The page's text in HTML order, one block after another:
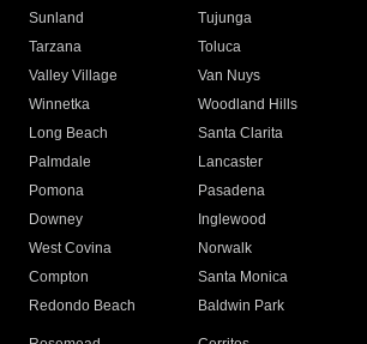
Sunland
Tujunga
Tarzana
Toluca
Valley Village
Van Nuys
Winnetka
Woodland Hills
Long Beach
Santa Clarita
Palmdale
Lancaster
Pomona
Pasadena
Downey
Inglewood
West Covina
Norwalk
Compton
Santa Monica
Redondo Beach
Baldwin Park